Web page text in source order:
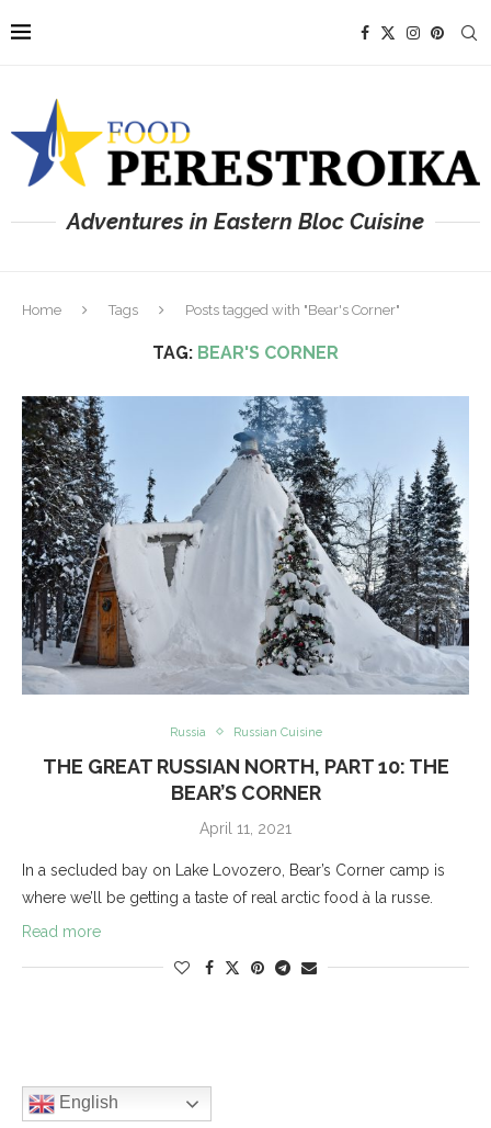
Adventures in Eastern Bloc Cuisine
Home Tags Posts tagged with "Bear's Corner"
TAG: BEAR'S CORNER
Russia Russian Cuisine
THE GREAT RUSSIAN NORTH, PART 10: THE
BEAR’S CORNER
April 11, 2021
In a secluded bay on Lake Lovozero, Bear’s Corner camp is
where we’ll be getting a taste of real arctic food à la russe.
Read more
English